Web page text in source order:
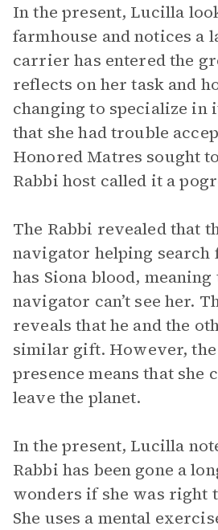
In the present, Lucilla
farmhouse and notices a
carrier has entered the
reflects on her task and
changing to specialize in
that she had trouble
Honored Matres sought
Rabbi host called it a
The Rabbi revealed that
navigator helping search
has Siona blood, meaning
navigator can’t see her.
reveals that he and the
similar gift. However, the
presence means that she
leave the planet.
In the present, Lucilla
Rabbi has been gone a
wonders if she was right
She uses a mental